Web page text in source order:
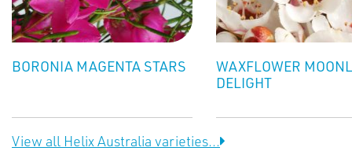
BORONIA MAGENTA STARS
WAXFLOWER
DELIGHT
View all Helix Australia varieties...